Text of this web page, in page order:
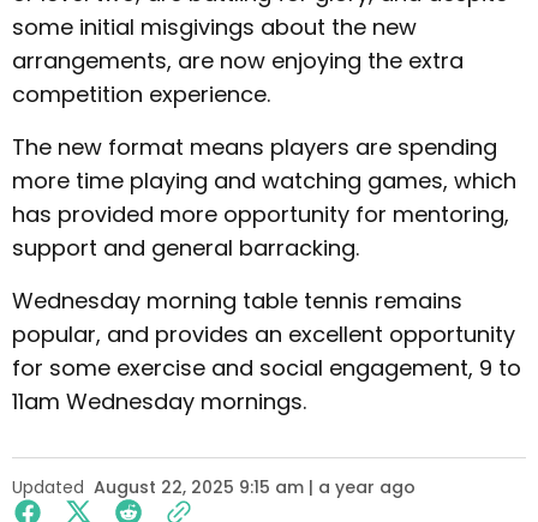
some initial misgivings about the new
arrangements, are now enjoying the extra
competition experience.
The new format means players are spending
more time playing and watching games, which
has provided more opportunity for mentoring,
support and general barracking.
Wednesday morning table tennis remains
popular, and provides an excellent opportunity
for some exercise and social engagement, 9 to
11am Wednesday mornings.
Updated August 22, 2025 9:15 am | a year ago